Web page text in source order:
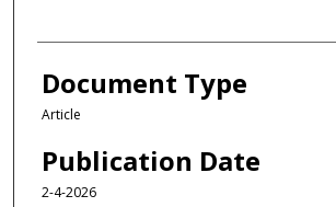
Document Type
Article
Publication Date
2-4-2026